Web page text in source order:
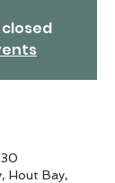
Hout Bay,